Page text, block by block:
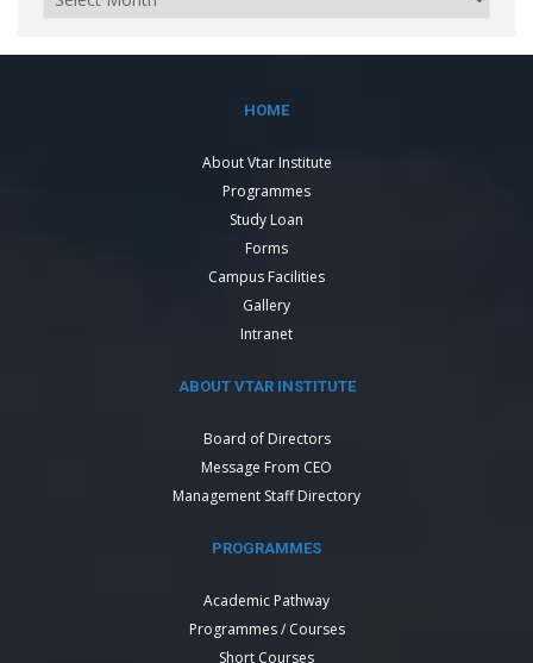
HOME
About Vtar Institute
Programmes
Study Loan
Forms
Campus Facilities
Gallery
Intranet
ABOUT VTAR INSTITUTE
Board of Directors
Message From CEO
Management Staff Directory
PROGRAMMES
Academic Pathway
Programmes / Courses
Short Courses